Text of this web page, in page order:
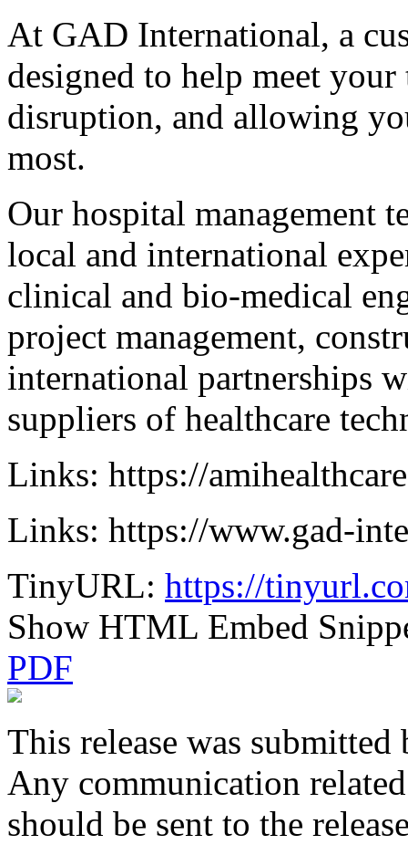
At GAD International, a
designed to help meet
disruption, and allowing
most.
Our hospital management
local and international
clinical and bio-medical
project management,
international partnerships
suppliers of healthcare
Links: https://
Links: https://www.gad-
TinyURL: https://
Show HTML Embed
PDF
This release was submitted
Any communication
should be sent to the